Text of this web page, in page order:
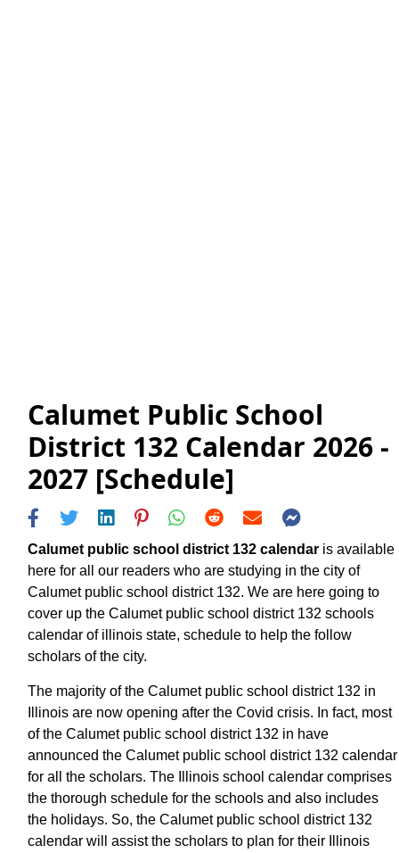
Calumet Public School
District 132 Calendar 2026 -
2027 [Schedule]
Calumet public school district 132 calendar is available
here for all our readers who are studying in the city of
Calumet public school district 132. We are here going to
cover up the Calumet public school district 132 schools
calendar of illinois state, schedule to help the follow
scholars of the city.
The majority of the Calumet public school district 132 in
Illinois are now opening after the Covid crisis. In fact, most
of the Calumet public school district 132 in have
announced the Calumet public school district 132 calendar
for all the scholars. The Illinois school calendar comprises
the thorough schedule for the schools and also includes
the holidays. So, the Calumet public school district 132
calendar will assist the scholars to plan for their Illinois